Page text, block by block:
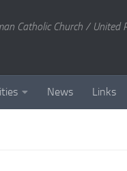
Catholic Church / United
News Links